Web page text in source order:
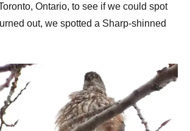
Ontario, to see if we could spot
out, we spotted a Sharp-shinned